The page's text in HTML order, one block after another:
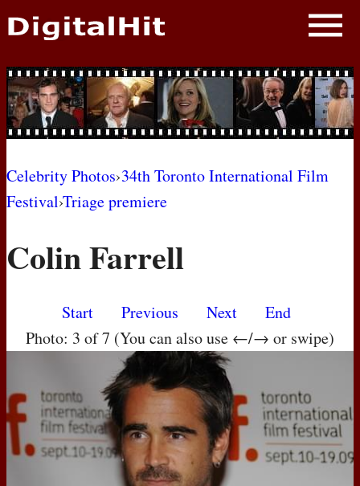
NEWS
PHOTOS
BIOS
AWARD SHOWS
MOVIES
Celebrity Photos›34th Toronto International Film
Festival›Triage premiere
Colin Farrell
Start Previous Next
End
Photo: 3 of 7 (You can also use ←/→ or swipe)